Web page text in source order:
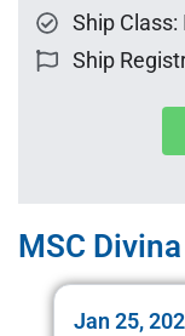
Ship Class:
Ship
MSC
Jan 25,